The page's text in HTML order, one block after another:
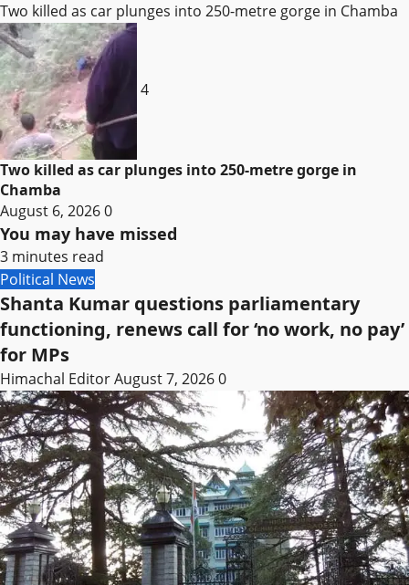
Two killed as car plunges into 250-metre gorge in Chamba
4
Two killed as car plunges into 250-metre gorge in
Chamba
August 6, 20260
You may have missed
3 minutes read
Political News
Shanta Kumar questions parliamentary
functioning, renews call for ‘no work, no pay’
for MPs
Himachal EditorAugust 7, 20260